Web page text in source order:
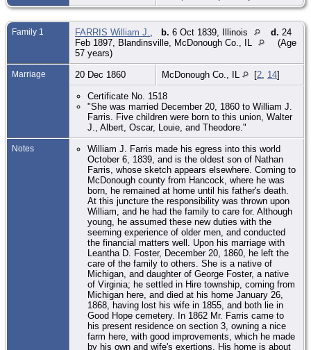
Family 1 FARRIS William J. b. 6 Oct 1839, Illinois d. 24
Feb 1897, Blandinsville, McDonough Co., IL
(Age
57 years)
Marriage 20 Dec 1860 McDonough Co., IL [2 14]
Certificate No. 1518
"She was married December 20, 1860 to William J.
Farris. Five children were born to this union, Walter
J., Albert, Oscar, Louie, and Theodore."
Notes
William J. Farris made his egress into this world
October 6, 1839, and is the oldest son of Nathan
Farris, whose sketch appears elsewhere. Coming to
McDonough county from Hancock, where he was
born, he remained at home until his father's death.
At this juncture the responsibility was thrown upon
William, and he had the family to care for. Although
young, he assumed these new duties with the
seeming experience of older men, and conducted
the financial matters well. Upon his marriage with
Leantha D. Foster, December 20, 1860, he left the
care of the family to others. She is a native of
Michigan, and daughter of George Foster, a native
of Virginia; he settled in Hire township, coming from
Michigan here, and died at his home January 26,
1868, having lost his wife in 1855, and both lie in
Good Hope cemetery. In 1862 Mr. Farris came to
his present residence on section 3, owning a nice
farm here, with good improvements, which he made
by his own and wife's exertions. His home is about